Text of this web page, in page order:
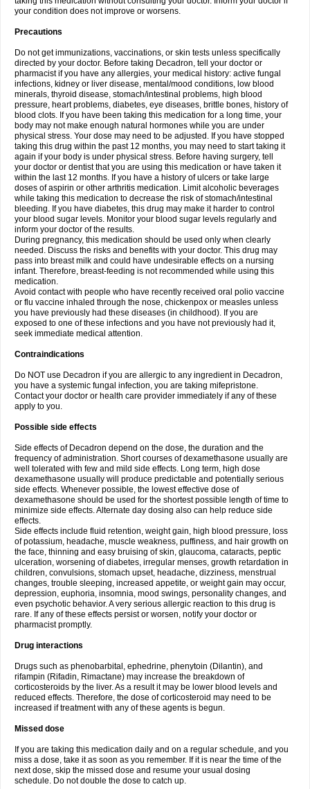
your condition does not improve or worsens.
Precautions
Do not get immunizations, vaccinations, or skin tests unless specifically
directed by your doctor. Before taking Decadron, tell your doctor or
pharmacist if you have any allergies, your medical history: active fungal
infections, kidney or liver disease, mental/mood conditions, low blood
minerals, thyroid disease, stomach/intestinal problems, high blood
pressure, heart problems, diabetes, eye diseases, brittle bones, history of
blood clots. If you have been taking this medication for a long time, your
body may not make enough natural hormones while you are under
physical stress. Your dose may need to be adjusted. If you have stopped
taking this drug within the past 12 months, you may need to start taking it
again if your body is under physical stress. Before having surgery, tell
your doctor or dentist that you are using this medication or have taken it
within the last 12 months. If you have a history of ulcers or take large
doses of aspirin or other arthritis medication. Limit alcoholic beverages
while taking this medication to decrease the risk of stomach/intestinal
bleeding. If you have diabetes, this drug may make it harder to control
your blood sugar levels. Monitor your blood sugar levels regularly and
inform your doctor of the results.
During pregnancy, this medication should be used only when clearly
needed. Discuss the risks and benefits with your doctor. This drug may
pass into breast milk and could have undesirable effects on a nursing
infant. Therefore, breast-feeding is not recommended while using this
medication.
Avoid contact with people who have recently received oral polio vaccine
or flu vaccine inhaled through the nose, chickenpox or measles unless
you have previously had these diseases (in childhood). If you are
exposed to one of these infections and you have not previously had it,
seek immediate medical attention.
Contraindications
Do NOT use Decadron if you are allergic to any ingredient in Decadron,
you have a systemic fungal infection, you are taking mifepristone.
Contact your doctor or health care provider immediately if any of these
apply to you.
Possible side effects
Side effects of Decadron depend on the dose, the duration and the
frequency of administration. Short courses of dexamethasone usually are
well tolerated with few and mild side effects. Long term, high dose
dexamethasone usually will produce predictable and potentially serious
side effects. Whenever possible, the lowest effective dose of
dexamethasone should be used for the shortest possible length of time to
minimize side effects. Alternate day dosing also can help reduce side
effects.
Side effects include fluid retention, weight gain, high blood pressure, loss
of potassium, headache, muscle weakness, puffiness, and hair growth on
the face, thinning and easy bruising of skin, glaucoma, cataracts, peptic
ulceration, worsening of diabetes, irregular menses, growth retardation in
children, convulsions, stomach upset, headache, dizziness, menstrual
changes, trouble sleeping, increased appetite, or weight gain may occur,
depression, euphoria, insomnia, mood swings, personality changes, and
even psychotic behavior. A very serious allergic reaction to this drug is
rare. If any of these effects persist or worsen, notify your doctor or
pharmacist promptly.
Drug interactions
Drugs such as phenobarbital, ephedrine, phenytoin (Dilantin), and
rifampin (Rifadin, Rimactane) may increase the breakdown of
corticosteroids by the liver. As a result it may be lower blood levels and
reduced effects. Therefore, the dose of corticosteroid may need to be
increased if treatment with any of these agents is begun.
Missed dose
If you are taking this medication daily and on a regular schedule, and you
miss a dose, take it as soon as you remember. If it is near the time of the
next dose, skip the missed dose and resume your usual dosing
schedule. Do not double the dose to catch up.